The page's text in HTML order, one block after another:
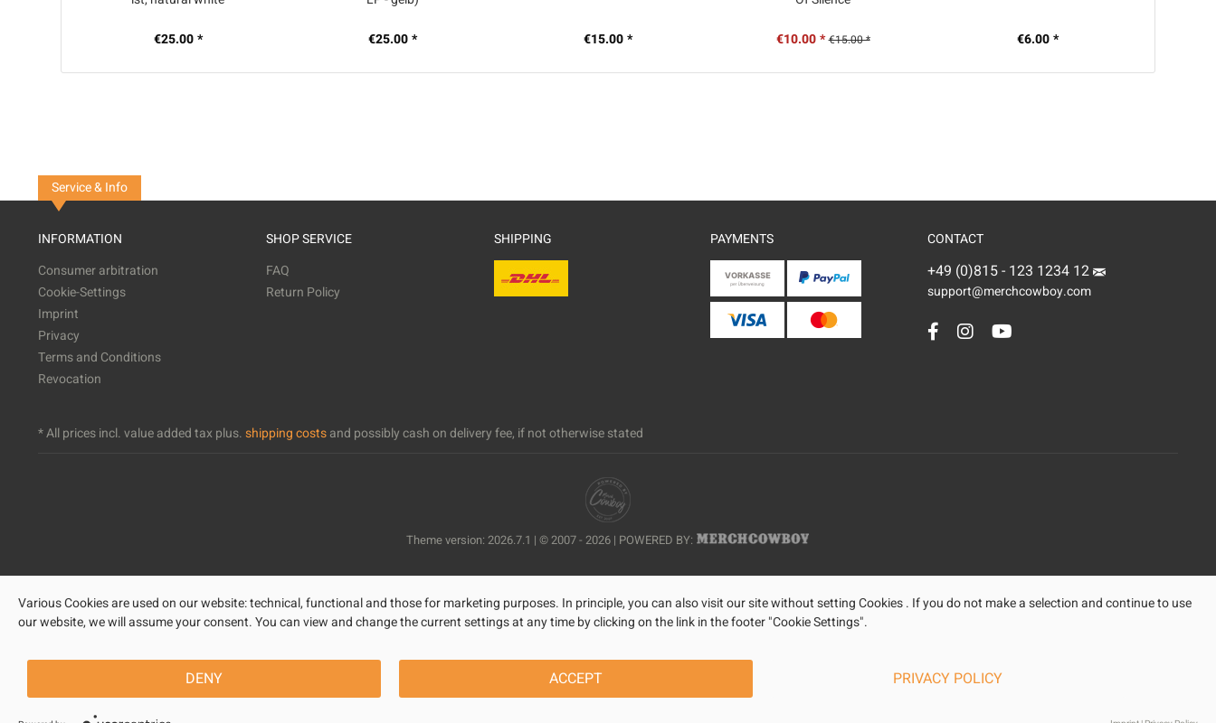
€25.00 * €25.00 * €15.00 * €10.00 * €15.00 * €6.00 *
Service & Info
INFORMATION
Consumer arbitration
Cookie-Settings
Imprint
Privacy
Terms and Conditions
Revocation
SHOP SERVICE
FAQ
Return Policy
SHIPPING PAYMENTS CONTACT
+49 (0)815 - 123 1234 12
support@merchcowboy.com
* All prices incl. value added tax plus.shipping costsand possibly cash on delivery fee, if not otherwise stated
Theme version: 2026.7.1 | © 2007 - 2026 | POWERED BY:
Various Cookies are used on our website: technical, functional and those for marketing purposes. In principle, you can also visit our site without setting Cookies . If you do not make a selection and continue to use
our website, we will assume your consent. You can view and change the current settings at any time by clicking on the link in the footer "Cookie Settings".
DENY ACCEPT PRIVACY POLICY